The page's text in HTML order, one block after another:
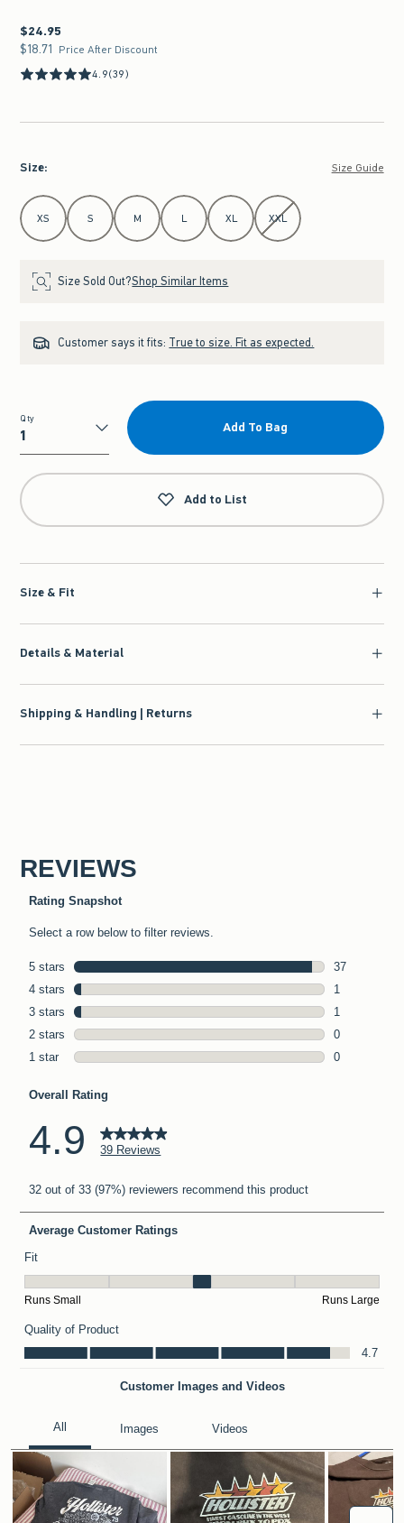
$24.95
$24.95
$18.71
$18.71 Price After Discount
4.9(39)
Size: Size Guide
Select Size
XS S M L XL XXL
Size Sold Out?Shop Similar Items
Customer says it fits: True to size. Fit as expected.
Qty
Qty
Add To Bag
Add to List
Size & Fit
Details & Material
Shipping & Handling | Returns